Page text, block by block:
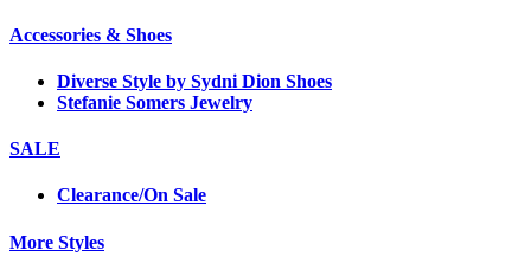
Accessories & Shoes
Diverse Style by Sydni Dion Shoes
Stefanie Somers Jewelry
SALE
Clearance/On Sale
More Styles